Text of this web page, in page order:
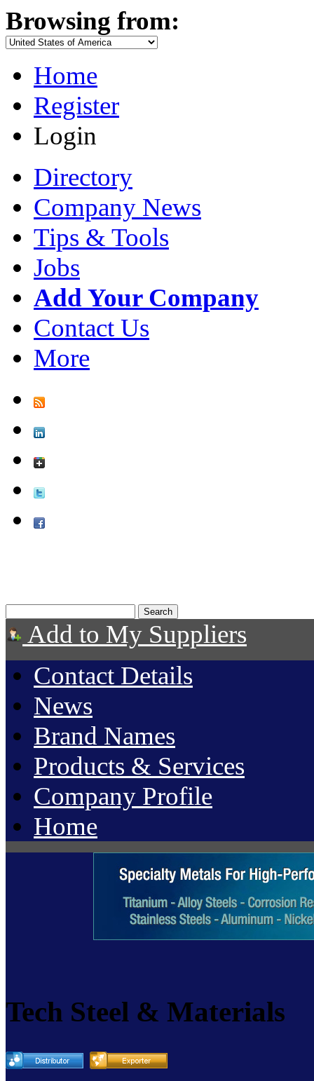
Browsing from:
Home
Register
Login
Directory
Company News
Tips & Tools
Jobs
Add Your Company
Contact Us
More
Add to My Suppliers
Contact Details
News
Brand Names
Products & Services
Company Profile
Home
Tech Steel & Materials